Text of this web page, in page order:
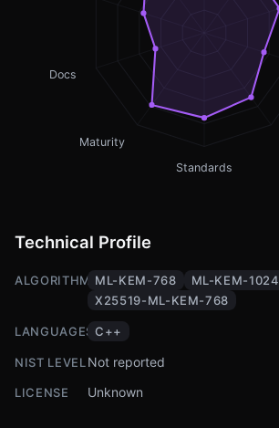
Standards
Maturity
Docs
Technical Profile
ALGORITHMSML-KEM-768
ML-KEM-1024
X25519-ML-KEM-768
LANGUAGES C++
NIST LEVEL Not reported
LICENSE Unknown